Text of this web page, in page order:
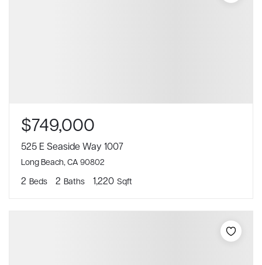
$749,000
525 E Seaside Way 1007
Long Beach, CA 90802
2 Beds 2 Baths 1,220 Sqft